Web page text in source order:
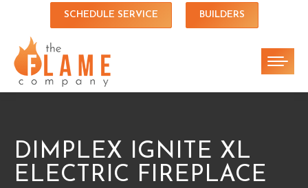
SCHEDULE SERVICE BUILDERS
DIMPLEX IGNITE XL
ELECTRIC FIREPLACE